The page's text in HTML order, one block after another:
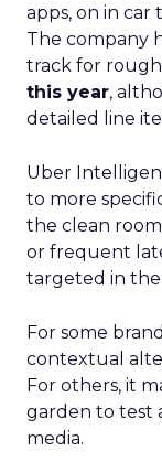
apps, on in car
The company
track for
this year,
detailed line
Uber
to more
the clean
or frequent
targeted in the
For some
contextual
For others, it
garden to test
media.